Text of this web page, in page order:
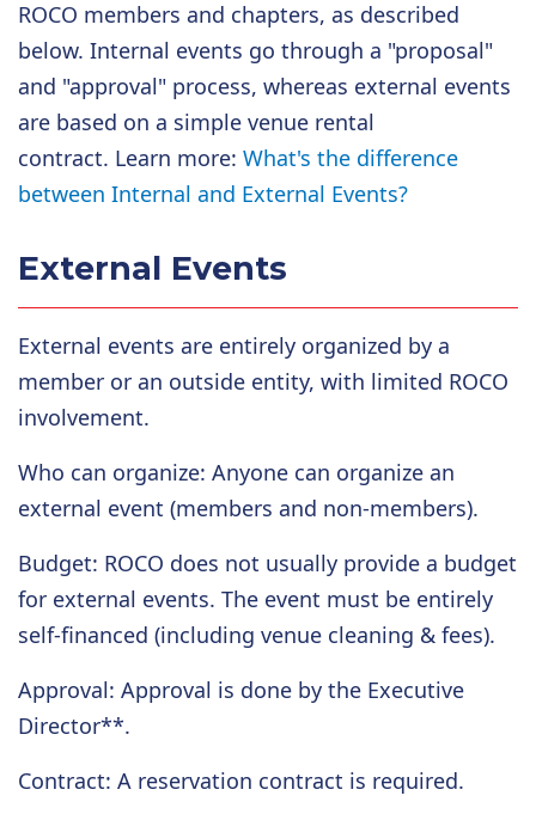
ROCO members and chapters, as described
below. Internal events go through a "proposal"
and "approval" process, whereas external events
are based on a simple venue rental
contract. Learn more: What's the difference
between Internal and External Events?
External Events
External events are entirely organized by a
member or an outside entity, with limited ROCO
involvement.
Who can organize: Anyone can organize an
external event (members and non-members).
Budget: ROCO does not usually provide a budget
for external events. The event must be entirely
self-financed (including venue cleaning & fees).
Approval: Approval is done by the Executive
Director**.
Contract: A reservation contract is required.